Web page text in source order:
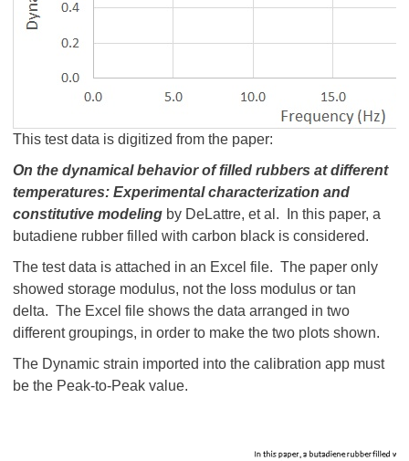
This test data is digitized from the paper:
On the dynamical behavior of filled rubbers at different
temperatures: Experimental characterization and
constitutive modeling by DeLattre, et al. In this paper, a
butadiene rubber filled with carbon black is considered.
The test data is attached in an Excel file. The paper only
showed storage modulus, not the loss modulus or tan
delta. The Excel file shows the data arranged in two
different groupings, in order to make the two plots shown.
The Dynamic strain imported into the calibration app must
be the Peak-to-Peak value.